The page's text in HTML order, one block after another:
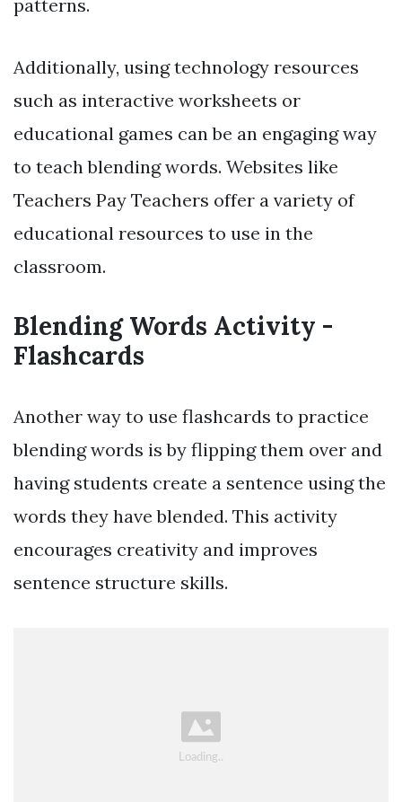
patterns.
Additionally, using technology resources
such as interactive worksheets or
educational games can be an engaging way
to teach blending words. Websites like
Teachers Pay Teachers offer a variety of
educational resources to use in the
classroom.
Blending Words Activity -
Flashcards
Another way to use flashcards to practice
blending words is by flipping them over and
having students create a sentence using the
words they have blended. This activity
encourages creativity and improves
sentence structure skills.